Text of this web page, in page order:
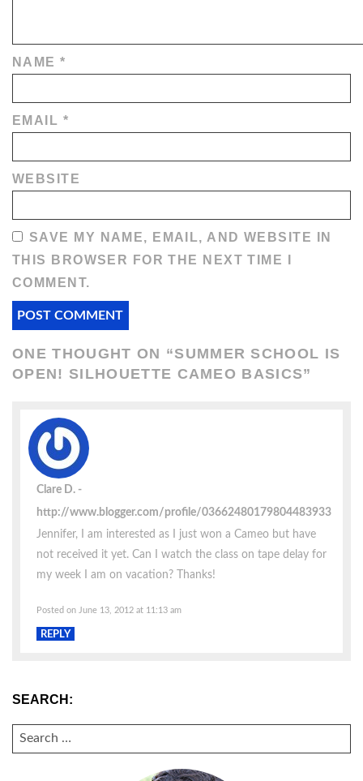
NAME*
EMAIL *
WEBSITE
SAVE MY NAME, EMAIL, AND WEBSITE IN
THIS BROWSER FOR THE NEXT TIME I
COMMENT.
ONE THOUGHT ON “SUMMER SCHOOL IS
OPEN! SILHOUETTE CAMEO BASICS”
Clare D.
http://www.blogger.com/profile/03662480179804483933
Jennifer, I am interested as I just won a Cameo but have
not received it yet. Can I watch the class on tape delay for
my week I am on vacation? Thanks!
Posted on June 13, 2012 at 11:13 am
REPLY
SEARCH:
SEARCH
FOR: